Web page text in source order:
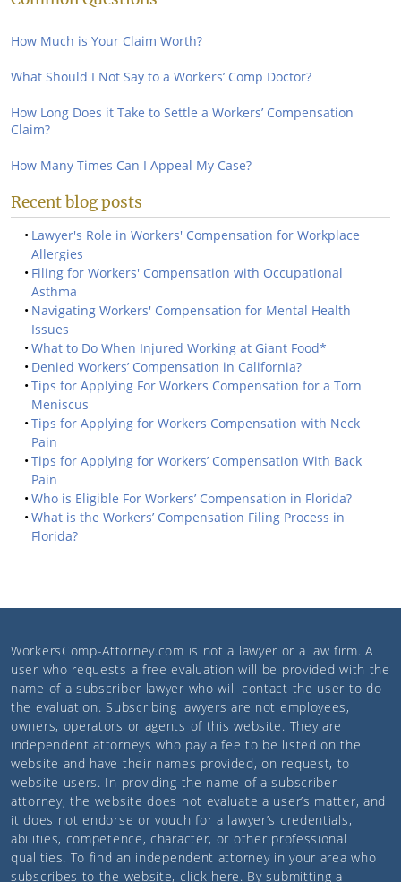
How Much is Your Claim Worth?
What Should I Not Say to a Workers’ Comp Doctor?
How Long Does it Take to Settle a Workers’ Compensation
Claim?
How Many Times Can I Appeal My Case?
Recent blog posts
Lawyer's Role in Workers' Compensation for Workplace
Allergies
Filing for Workers' Compensation with Occupational
Asthma
Navigating Workers' Compensation for Mental Health
Issues
What to Do When Injured Working at Giant Food*
Denied Workers’ Compensation in California?
Tips for Applying For Workers Compensation for a Torn
Meniscus
Tips for Applying for Workers Compensation with Neck
Pain
Tips for Applying for Workers’ Compensation With Back
Pain
Who is Eligible For Workers’ Compensation in Florida?
What is the Workers’ Compensation Filing Process in
Florida?
WorkersComp-Attorney.com is not a lawyer or a law firm. A
user who requests a free evaluation will be provided with the
name of a subscriber lawyer who will contact the user to do
the evaluation. Subscribing lawyers are not employees,
owners, operators or agents of this website. They are
independent attorneys who pay a fee to be listed on the
website and have their names provided, on request, to
website users. In providing the name of a subscriber
attorney, the website does not evaluate a user’s matter, and
it does not endorse or vouch for a lawyer’s credentials,
abilities, competence, character, or other professional
qualities. To find an independent attorney in your area who
subscribes to the website, click here. By submitting a